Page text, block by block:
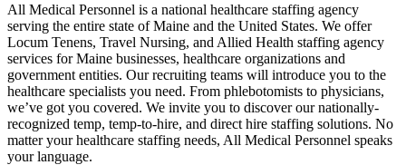
All Medical Personnel is a national healthcare staffing agency
serving the entire state of Maine and the United States. We offer
Locum Tenens, Travel Nursing, and Allied Health staffing agency
services for Maine businesses, healthcare organizations and
government entities. Our recruiting teams will introduce you to the
healthcare specialists you need. From phlebotomists to physicians,
we’ve got you covered. We invite you to discover our nationally-
recognized temp, temp-to-hire, and direct hire staffing solutions. No
matter your healthcare staffing needs, All Medical Personnel speaks
your language.